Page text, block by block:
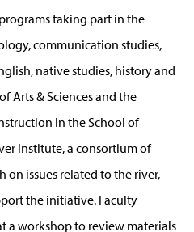
taking part in the
communication studies,
native studies, history and
Arts & Sciences and the
in the School of
Institute, a consortium of
on issues related to the river,
the initiative. Faculty
a workshop to review materials